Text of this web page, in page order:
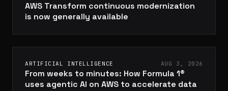
AWS Transform continuous modernization
is now generally available
ARTIFICIAL INTELLIGENCE AUG 3, 2026
From weeks to minutes: How Formula 1®
uses agentic AI on AWS to accelerate data